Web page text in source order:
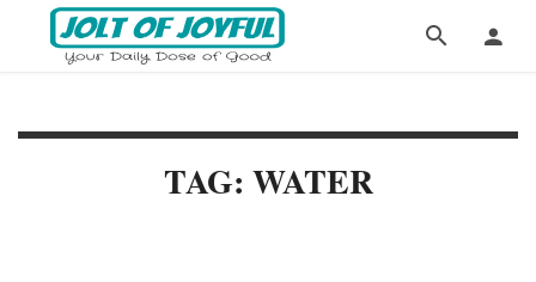
TAG: WATER